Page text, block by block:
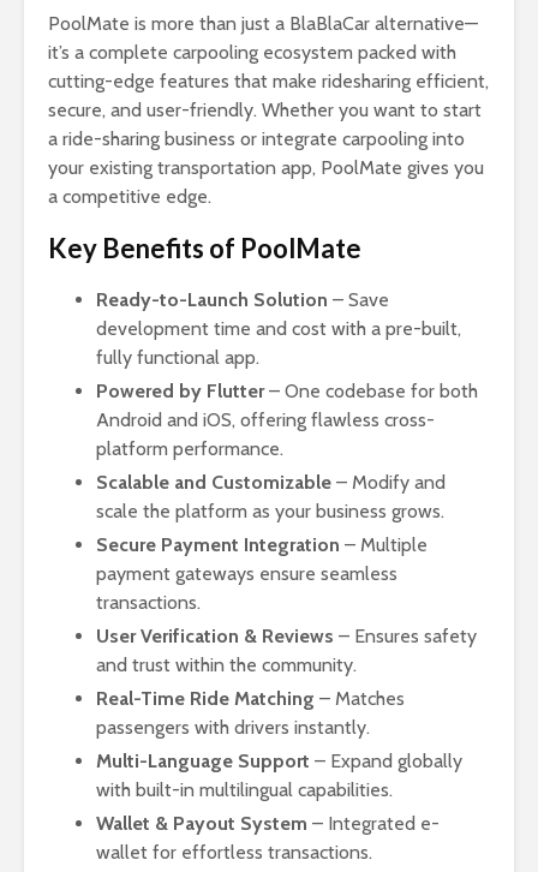
PoolMate is more than just a BlaBlaCar alternative—
it’s a complete carpooling ecosystem packed with
cutting-edge features that make ridesharing efficient,
secure, and user-friendly. Whether you want to start
a ride-sharing business or integrate carpooling into
your existing transportation app, PoolMate gives you
a competitive edge.
Key Benefits of PoolMate
Ready-to-Launch Solution – Save
development time and cost with a pre-built,
fully functional app.
Powered by Flutter– One codebase for both
Android and iOS, offering flawless cross-
platform performance.
Scalable and Customizable – Modify and
scale the platform as your business grows.
Secure Payment Integration – Multiple
payment gateways ensure seamless
transactions.
User Verification & Reviews – Ensures safety
and trust within the community.
Real-Time Ride Matching – Matches
passengers with drivers instantly.
Multi-Language Support – Expand globally
with built-in multilingual capabilities.
Wallet & Payout System – Integrated e-
wallet for effortless transactions.